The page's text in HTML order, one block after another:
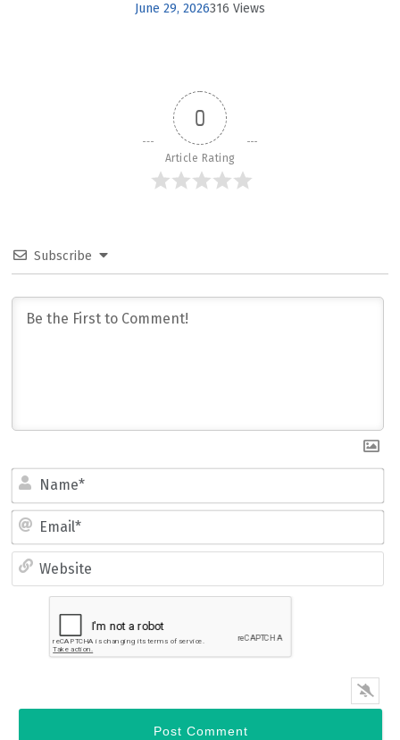
June 29, 2026316 Views
0
Article Rating
Subscribe
Name*
Email*
Website